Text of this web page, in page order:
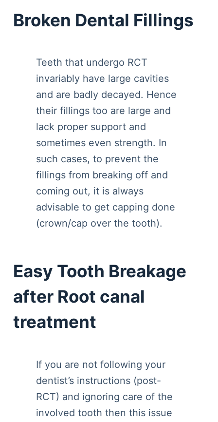
Broken Dental Fillings
Teeth that undergo RCT
invariably have large cavities
and are badly decayed. Hence
their fillings too are large and
lack proper support and
sometimes even strength. In
such cases, to prevent the
fillings from breaking off and
coming out, it is always
advisable to get capping done
(crown/cap over the tooth).
Easy Tooth Breakage
after Root canal
treatment
If you are not following your
dentist’s instructions (post-
RCT) and ignoring care of the
involved tooth then this issue